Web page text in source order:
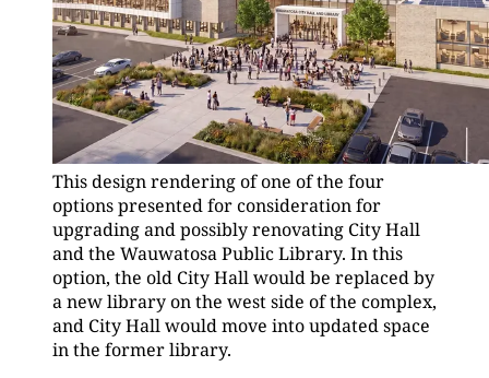
This design rendering of one of the four
options presented for consideration for
upgrading and possibly renovating City Hall
and the Wauwatosa Public Library. In this
option, the old City Hall would be replaced by
a new library on the west side of the complex,
and City Hall would move into updated space
in the former library.